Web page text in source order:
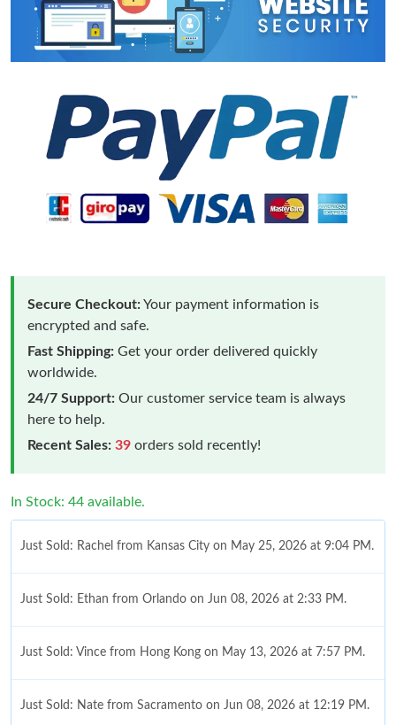
Secure Checkout:Your payment information is
encrypted and safe.
Fast Shipping: Get your order delivered quickly
worldwide.
24/7 Support: Our customer service team is always
here to help.
Recent Sales: 39 orders sold recently!
In Stock: 44 available.
Just Sold: Rachel from Kansas City on May 25, 2026 at 9:04 PM.
Just Sold: Ethan from Orlando on Jun 08, 2026 at 2:33 PM.
Just Sold: Vince from Hong Kong on May 13, 2026 at 7:57 PM.
Just Sold: Nate from Sacramento on Jun 08, 2026 at 12:19 PM.